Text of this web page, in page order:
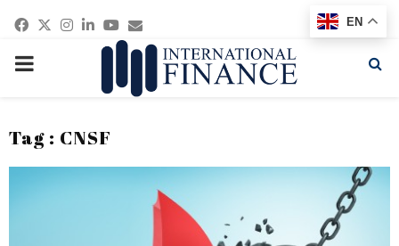
Facebook
Twitter
Instagram
Linkedin
Youtube
Email
PRIMARY
Tag : CNSF
EN